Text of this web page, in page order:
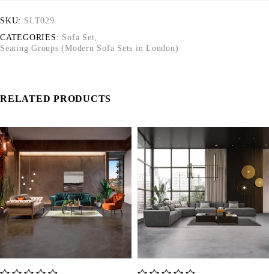
SKU: SLT029
CATEGORIES: Sofa Set,
Seating Groups (Modern Sofa Sets in London)
RELATED PRODUCTS